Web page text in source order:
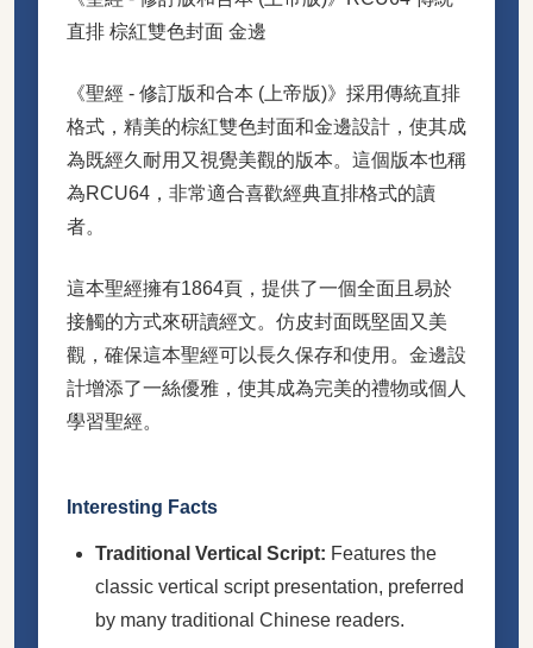
直排 棕紅雙色封面 金邊
《聖經 - 修訂版和合本 (上帝版)》採用傳統直排
格式，精美的棕紅雙色封面和金邊設計，使其成
為既經久耐用又視覺美觀的版本。這個版本也稱
為RCU64，非常適合喜歡經典直排格式的讀
者。
這本聖經擁有1864頁，提供了一個全面且易於
接觸的方式來研讀經文。仿皮封面既堅固又美
觀，確保這本聖經可以長久保存和使用。金邊設
計增添了一絲優雅，使其成為完美的禮物或個人
學習聖經。
Interesting Facts
Traditional Vertical Script: Features the
classic vertical script presentation, preferred
by many traditional Chinese readers.